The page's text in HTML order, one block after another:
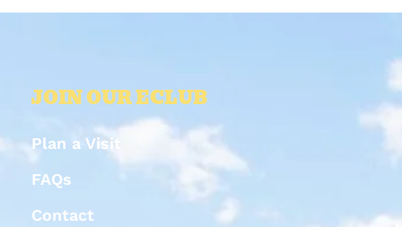
JOIN OUR ECLUB
Plan a Visit
FAQs
Contact